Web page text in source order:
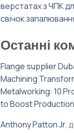
верстатах з ЧПК
свічок
Останні
Flange supplier
Machining
Metalworking: 10
to Boost Production
Anthony Patton Jr.